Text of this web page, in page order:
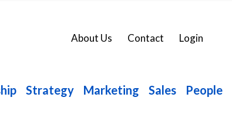
About Us Contact Login
Strategy Marketing Sales People